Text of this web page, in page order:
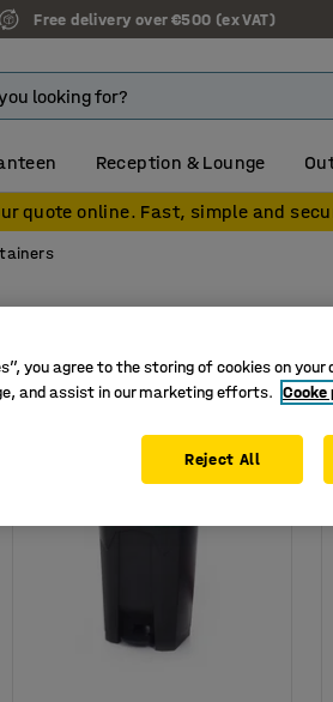
Free delivery over €500 (ex VAT)
Reception & Lounge
quote online. Fast, simple and
you agree to the storing of cookies on
and assist in our marketing efforts. Cooke
Reject All